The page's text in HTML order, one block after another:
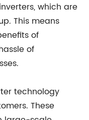
which are
This means
of
of
technology
These